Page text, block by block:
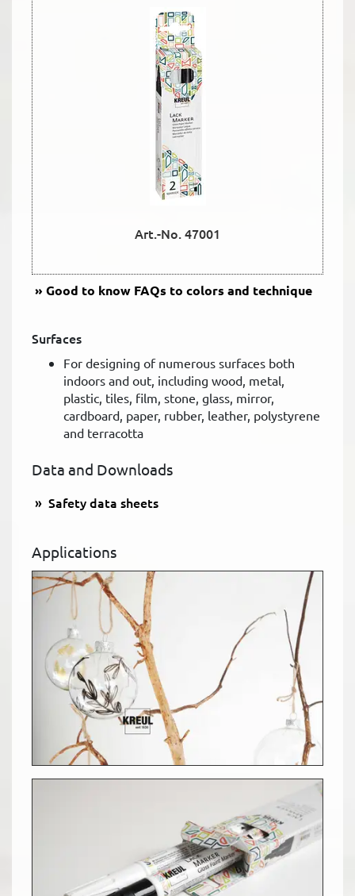
Art.-No. 47001
Good to know FAQs to colors and technique
Surfaces
For designing of numerous surfaces both
indoors and out, including wood, metal,
plastic, tiles, film, stone, glass, mirror,
cardboard, paper, rubber, leather, polystyrene
and terracotta
Data and Downloads
Safety data sheets
Applications